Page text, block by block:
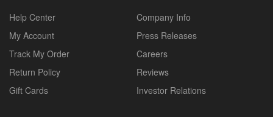
Help Center
My Account
Track My Order
Return Policy
Gift Cards
Company Info
Press Releases
Careers
Reviews
Investor Relations